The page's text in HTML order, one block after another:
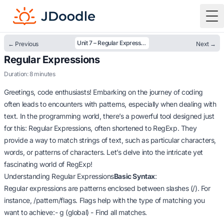
← Previous Unit 7 – Regular Expressions Next →
Regular Expressions
Duration: 8 minutes
Greetings, code enthusiasts! Embarking on the journey of coding
often leads to encounters with patterns, especially when dealing with
text. In the programming world, there’s a powerful tool designed just
for this: Regular Expressions, often shortened to RegExp. They
provide a way to match strings of text, such as particular characters,
words, or patterns of characters. Let’s delve into the intricate yet
fascinating world of RegExp!
Understanding Regular ExpressionsBasic Syntax:
Regular expressions are patterns enclosed between slashes (/). For
instance, /pattern/flags. Flags help with the type of matching you
want to achieve:- g (global) - Find all matches.